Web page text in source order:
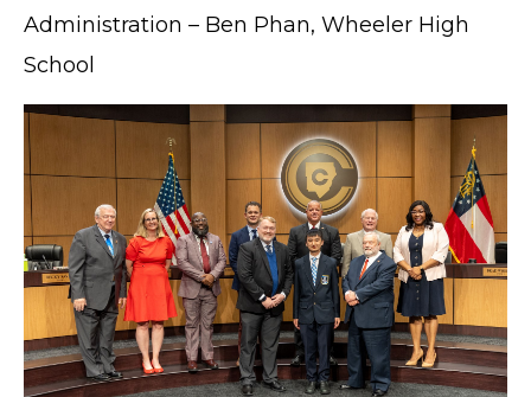
Administration – Ben Phan, Wheeler High
School